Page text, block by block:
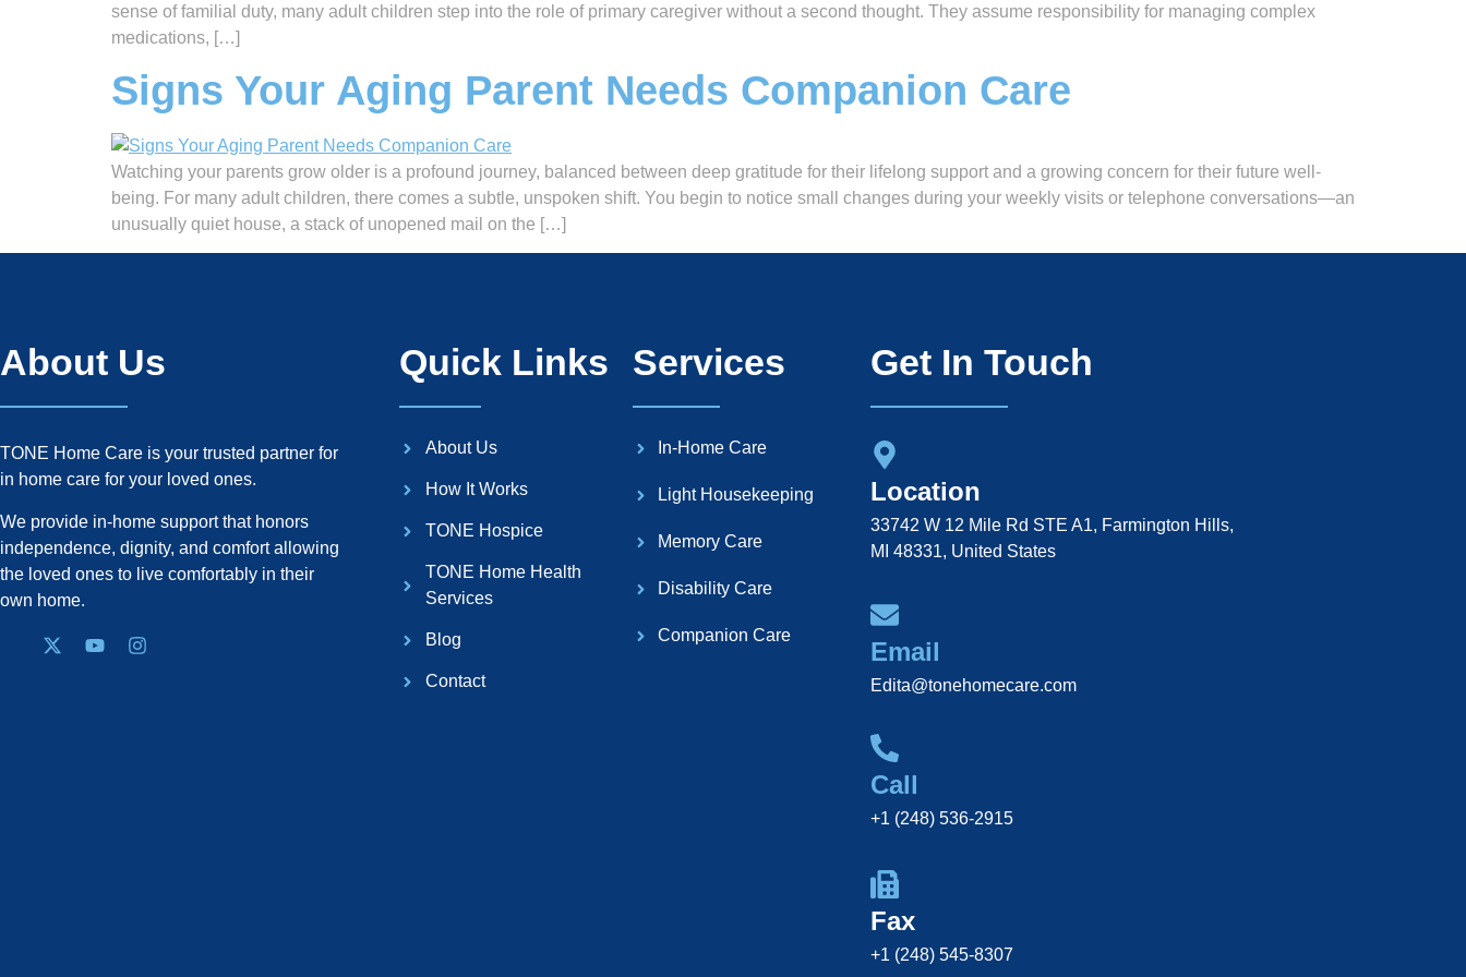
sense of familial duty, many adult children step into the role of primary caregiver without a second thought. They assume responsibility for managing complex
medications, […]
Signs Your Aging Parent Needs Companion Care
Watching your parents grow older is a profound journey, balanced between deep gratitude for their lifelong support and a growing concern for their future well-
being. For many adult children, there comes a subtle, unspoken shift. You begin to notice small changes during your weekly visits or telephone conversations—an
unusually quiet house, a stack of unopened mail on the […]
About Us
TONE Home Care is your trusted partner for
in home care for your loved ones.
We provide in-home support that honors
independence, dignity, and comfort allowing
the loved ones to live comfortably in their
own home.
Quick Links
About Us
How It Works
TONE Hospice
TONE Home Health
Services
Blog
Contact
Services
In-Home Care
Light Housekeeping
Memory Care
Disability Care
Companion Care
Get In Touch
Location
33742 W 12 Mile Rd STE A1, Farmington Hills,
MI 48331, United States
Email
Edita@tonehomecare.com
Call
+1 (248) 536-2915
Fax
+1 (248) 545-8307